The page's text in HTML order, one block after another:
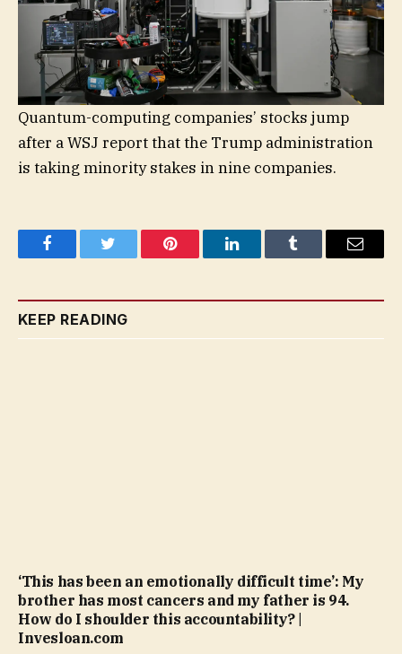
Quantum-computing companies’ stocks jump
after a WSJ report that the Trump administration
is taking minority stakes in nine companies.
FacebookTwitter Pinterest LinkedInTumblr Email
KEEP READING
‘This has been an emotionally difficult time’: My
brother has most cancers and my father is 94.
How do I shoulder this accountability? |
Invesloan.com